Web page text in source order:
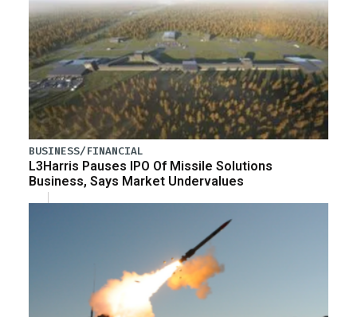
BUSINESS/FINANCIAL
L3Harris Pauses IPO Of Missile Solutions
Business, Says Market Undervalues